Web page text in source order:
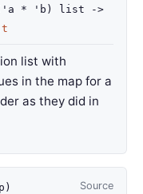
'a * 'b ) list
->
list with
in the map for a
as they did in
Source
)